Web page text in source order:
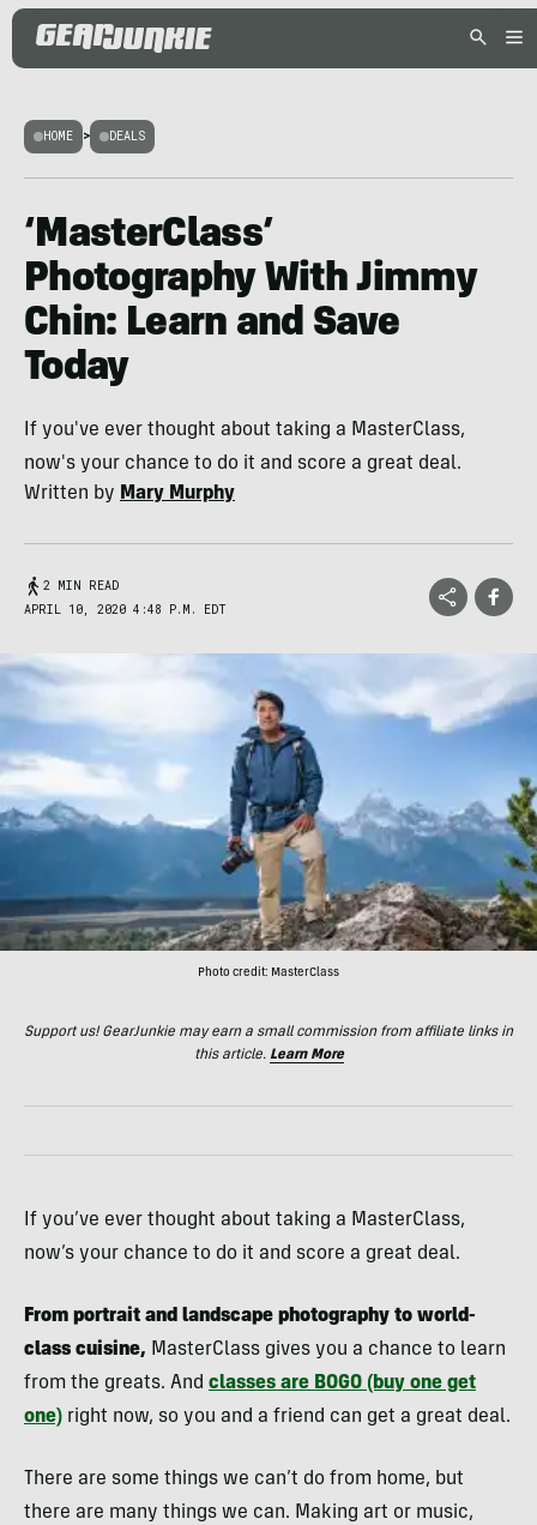
HOME > DEALS
‘MasterClass’
Photography With Jimmy
Chin: Learn and Save
Today
If you've ever thought about taking a MasterClass,
now's your chance to do it and score a great deal.
Written by Mary Murphy
2 MIN READ
APRIL 10, 2020 4:48 P.M. EDT
Photo credit: MasterClass
Support us! GearJunkie may earn a small commission from affiliate links in
this article. Learn More
If you’ve ever thought about taking a MasterClass,
now’s your chance to do it and score a great deal.
From portrait and landscape photography to world-
class cuisine, MasterClass gives you a chance to learn
from the greats. And classes are BOGO (buy one get
one) right now, so you and a friend can get a great deal.
There are some things we can’t do from home, but
there are many things we can. Making art or music,